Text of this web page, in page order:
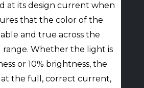
at its design current when
that the color of the
and true across the
Whether the light is
or 10% brightness, the
at the full, correct current,